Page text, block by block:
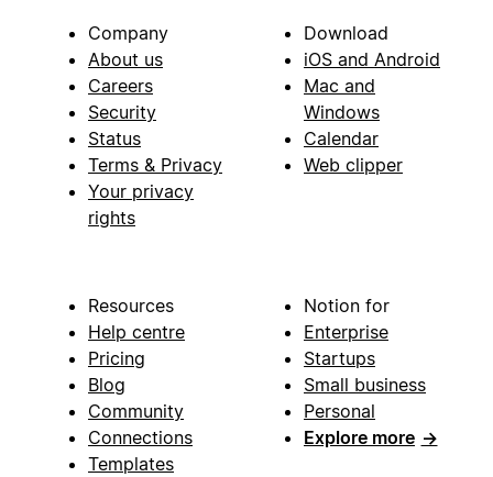
Company
About us
Careers
Security
Status
Terms & Privacy
Your privacy
rights
Download
iOS and Android
Mac and
Windows
Calendar
Web clipper
Resources
Help centre
Pricing
Blog
Community
Connections
Templates
Notion for
Enterprise
Startups
Small business
Personal
Explore more →